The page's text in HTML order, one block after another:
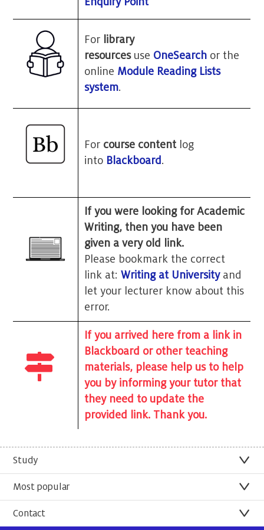
For library
resourcesuse OneSearch or the
online Module Reading Lists
system.
For course contentlog
into Blackboard .
If you were looking for Academic
Writing, then you have been
given a very old link.
Please bookmark the correct
link at: Writing at University and
let your lecturer know about this
error.
If you arrived here from a link in
Blackboard or other teaching
materials, please help us to help
you by informing your tutor that
they need to update the
provided link. Thank you.
Study
Most popular
Contact